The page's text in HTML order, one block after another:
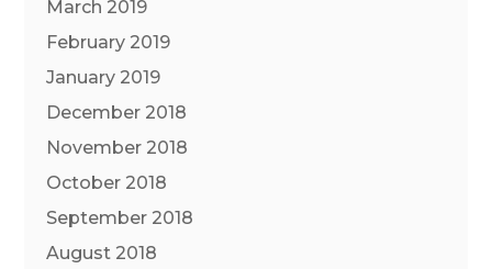
March 2019
February 2019
January 2019
December 2018
November 2018
October 2018
September 2018
August 2018